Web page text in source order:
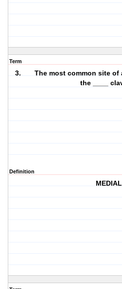
Term
3. The most common site of
the ____
Definition
MEDIAL